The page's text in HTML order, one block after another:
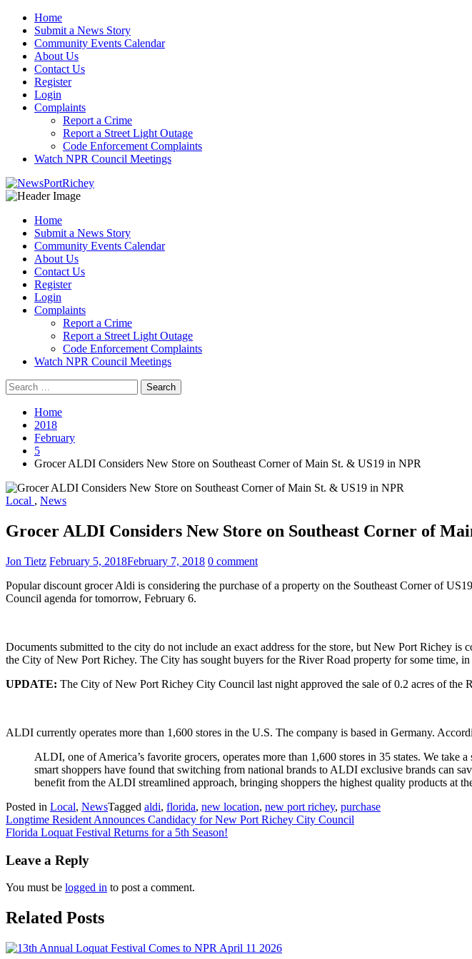
Skip
content
Home
Submit a News Story
Community Events Calendar
About Us
Contact Us
Register
Login
Complaints
Report a Crime
Report a Street Light Outage
Code Enforcement Complaints
Watch NPR Council Meetings
Home
Submit a News Story
Community Events Calendar
About Us
Contact Us
Register
Login
Complaints
Report a Crime
Report a Street Light Outage
Code Enforcement Complaints
Watch NPR Council Meetings
Search
for:
Home
2018
February
5
Grocer ALDI Considers New Store on Southeast Corner of Main St. & US19 in NPR
Local , News
Grocer ALDI Considers New Store on Southeast Corner of
Jon Tietz February 5, 2018February 7, 2018 0 comment
Popular discount grocer Aldi is considering the purchase of a property on the Southeast Corner of
Council agenda for tomorrow, February 6.
Documents submitted to the city do not include an exact address for the store, but New Port Richey
the City of New Port Richey. The City has sought buyers for the River Road property for some time,
UPDATE: The City of New Port Richey City Council last night approved the sale of 0.2 acres of the
ALDI currently operates more than 1,600 stores in the U.S. The company is based in Germany.
ALDI, one of America’s favorite grocers, operates more than 1,600 stores in 35 states. We
smart shoppers have found that switching from national brands to ALDI exclusive brands can
benefit from the ALDI streamlined approach, bringing shoppers the highest quality products at
Posted in Local, NewsTagged aldi, florida, new location, new port richey, purchase
Post
navigation
Longtime Resident Announces Candidacy for New Port Richey City Council
Florida Loquat Festival Returns for a 5th Season!
Leave a Reply
You must be logged in to post a comment.
Related Posts